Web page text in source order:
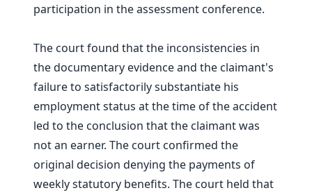
participation in the assessment conference.
The court found that the inconsistencies in
the documentary evidence and the claimant's
failure to satisfactorily substantiate his
employment status at the time of the accident
led to the conclusion that the claimant was
not an earner. The court confirmed the
original decision denying the payments of
weekly statutory benefits. The court held that